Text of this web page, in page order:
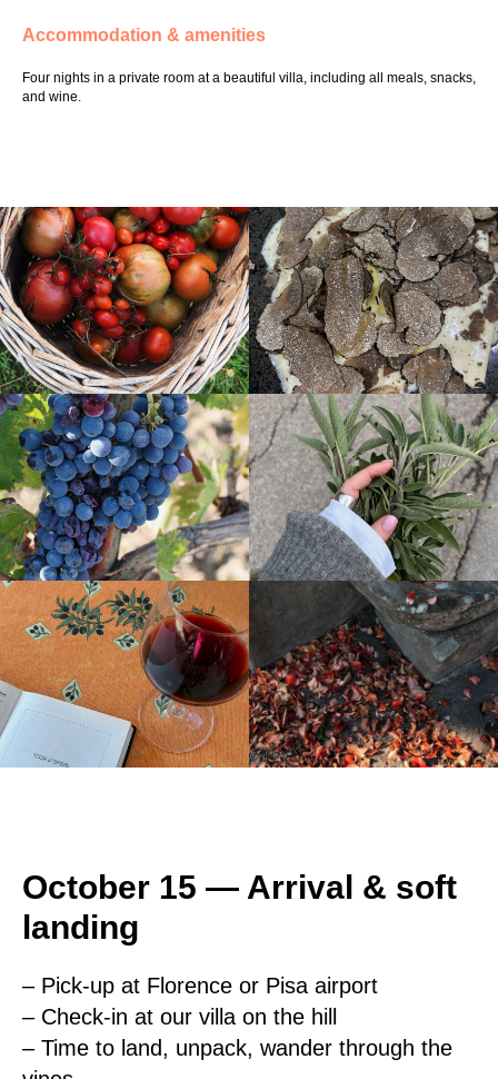
Accommodation & amenities
Four nights in a private room at a beautiful villa, including all meals, snacks,
and wine.
October 15 — Arrival & soft
landing
– Pick-up at Florence or Pisa airport
– Check-in at our villa on the hill
– Time to land, unpack, wander through the